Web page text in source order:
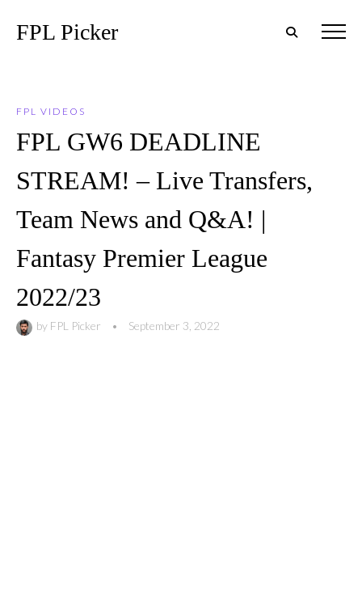
FPL Picker
FPL VIDEOS
FPL GW6 DEADLINE
STREAM! – Live Transfers,
Team News and Q&A! |
Fantasy Premier League
2022/23
by FPL Picker • September 3, 2022